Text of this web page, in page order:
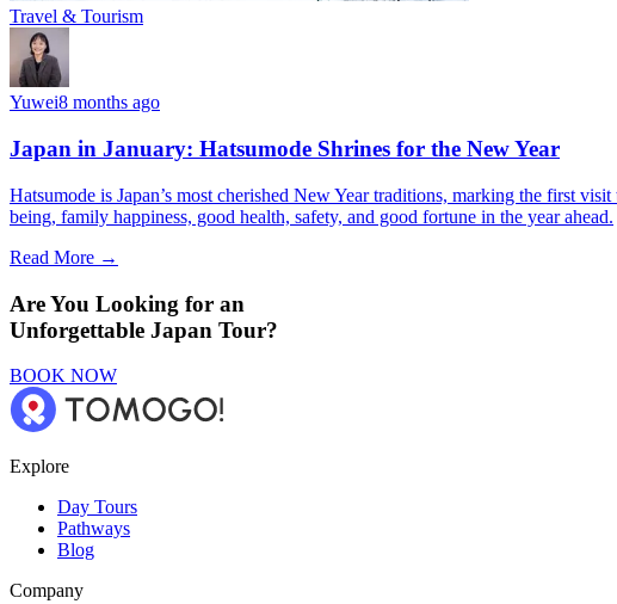
Travel & Tourism
Yuwei8 months ago
Japan in January: Hatsumode Shrines for the New Year
Hatsumode is Japan’s most cherished New Year traditions, marking the first
being, family happiness, good health, safety, and good fortune in the year ahead.
Read More →
Are You Looking for an
Unforgettable Japan Tour?
BOOK NOW
Explore
Day Tours
Pathways
Blog
Company